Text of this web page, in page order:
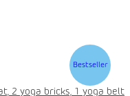
Bestseller
2 yoga bricks, 1 yoga belt